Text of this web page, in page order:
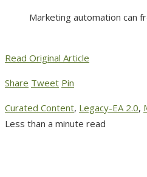
Marketing automation can
Read Original Article
Share Tweet Pin
Curated Content, Legacy-EA 2.0,
Less than a minute read